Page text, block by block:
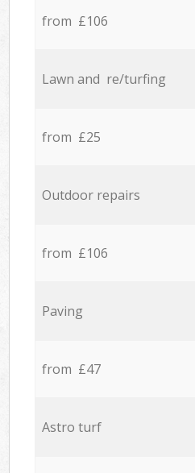
from £106
Lawn and re/turfing
from £25
Outdoor repairs
from £106
Paving
from £47
Astro turf